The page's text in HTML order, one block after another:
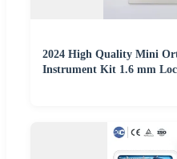
2024 High Quality Mini
Instrument Kit 1.6 mm